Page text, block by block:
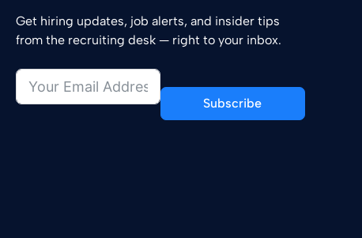
Get hiring updates, job alerts, and insider tips
from the recruiting desk — right to your inbox.
Subscribe